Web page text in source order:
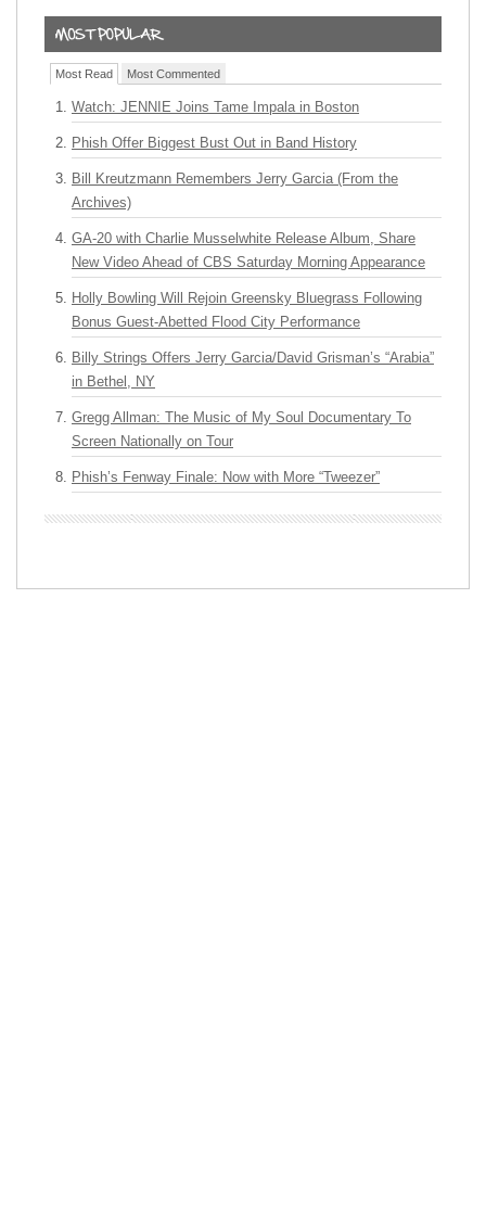
Most Read Most Commented
Watch: JENNIE Joins Tame Impala in Boston
Phish Offer Biggest Bust Out in Band History
Bill Kreutzmann Remembers Jerry Garcia (From the
Archives)
GA-20 with Charlie Musselwhite Release Album, Share
New Video Ahead of CBS Saturday Morning Appearance
Holly Bowling Will Rejoin Greensky Bluegrass Following
Bonus Guest-Abetted Flood City Performance
Billy Strings Offers Jerry Garcia/David Grisman’s “Arabia”
in Bethel, NY
Gregg Allman: The Music of My Soul Documentary To
Screen Nationally on Tour
Phish’s Fenway Finale: Now with More “Tweezer”